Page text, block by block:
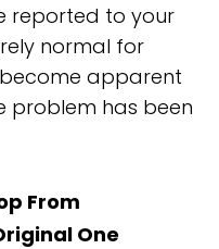
reported to your
normal for
apparent
problem has been
From
One